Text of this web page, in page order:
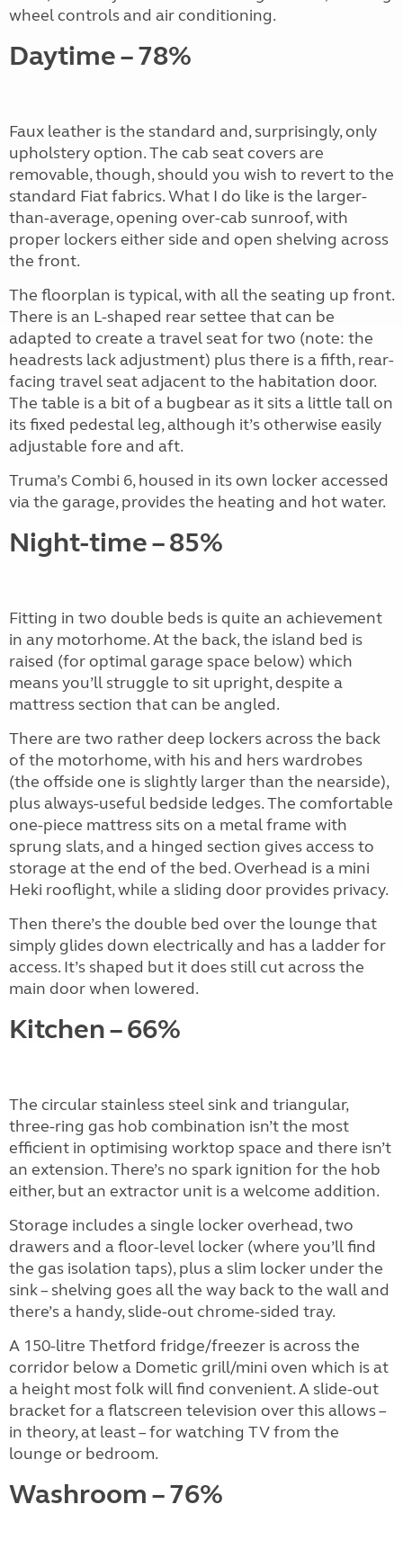
wheel controls and air conditioning.
Daytime – 78%
Faux leather is the standard and, surprisingly, only
upholstery option. The cab seat covers are
removable, though, should you wish to revert to the
standard Fiat fabrics. What I do like is the larger-
than-average, opening over-cab sunroof, with
proper lockers either side and open shelving across
the front.
The floorplan is typical, with all the seating up front.
There is an L-shaped rear settee that can be
adapted to create a travel seat for two (note: the
headrests lack adjustment) plus there is a fifth, rear-
facing travel seat adjacent to the habitation door.
The table is a bit of a bugbear as it sits a little tall on
its fixed pedestal leg, although it’s otherwise easily
adjustable fore and aft.
Truma’s Combi 6, housed in its own locker accessed
via the garage, provides the heating and hot water.
Night-time – 85%
Fitting in two double beds is quite an achievement
in any motorhome. At the back, the island bed is
raised (for optimal garage space below) which
means you’ll struggle to sit upright, despite a
mattress section that can be angled.
There are two rather deep lockers across the back
of the motorhome, with his and hers wardrobes
(the offside one is slightly larger than the nearside),
plus always-useful bedside ledges. The comfortable
one-piece mattress sits on a metal frame with
sprung slats, and a hinged section gives access to
storage at the end of the bed. Overhead is a mini
Heki rooflight, while a sliding door provides privacy.
Then there’s the double bed over the lounge that
simply glides down electrically and has a ladder for
access. It’s shaped but it does still cut across the
main door when lowered.
Kitchen – 66%
The circular stainless steel sink and triangular,
three-ring gas hob combination isn’t the most
efficient in optimising worktop space and there isn’t
an extension. There’s no spark ignition for the hob
either, but an extractor unit is a welcome addition.
Storage includes a single locker overhead, two
drawers and a floor-level locker (where you’ll find
the gas isolation taps), plus a slim locker under the
sink – shelving goes all the way back to the wall and
there’s a handy, slide-out chrome-sided tray.
A 150-litre Thetford fridge/freezer is across the
corridor below a Dometic grill/mini oven which is at
a height most folk will find convenient. A slide-out
bracket for a flatscreen television over this allows –
in theory, at least – for watching TV from the
lounge or bedroom.
Washroom – 76%